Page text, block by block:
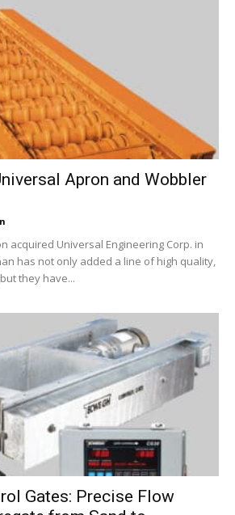
Apron and Wobbler
acquired Universal Engineering Corp. in
has not only added a line of high quality,
they have...
Gates: Precise Flow